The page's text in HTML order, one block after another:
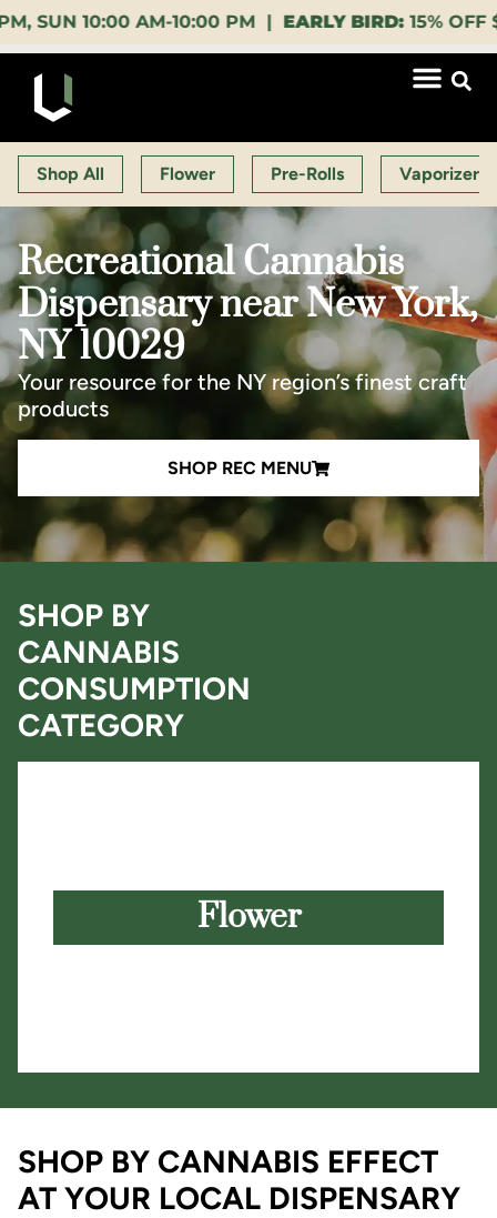
10:00 AM-10:00 PM |EARLY BIRD:15% OFF $140+
Shop All Flower Pre-Rolls Vaporizers
Recreational Cannabis
Dispensary near New York,
NY 10029
Your resource for the NY region’s finest craft
products
SHOP REC MENU
SHOP BY
CANNABIS
CONSUMPTION
CATEGORY
Flower
SHOP BY CANNABIS EFFECT
AT YOUR LOCAL DISPENSARY